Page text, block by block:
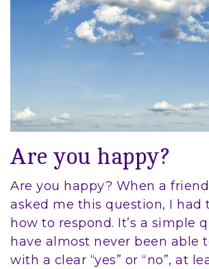
Are you happy?
Are you happy? When a
asked me this question, I had
how to respond. It’s a simple
have almost never been able
with a clear “yes” or “no”, at